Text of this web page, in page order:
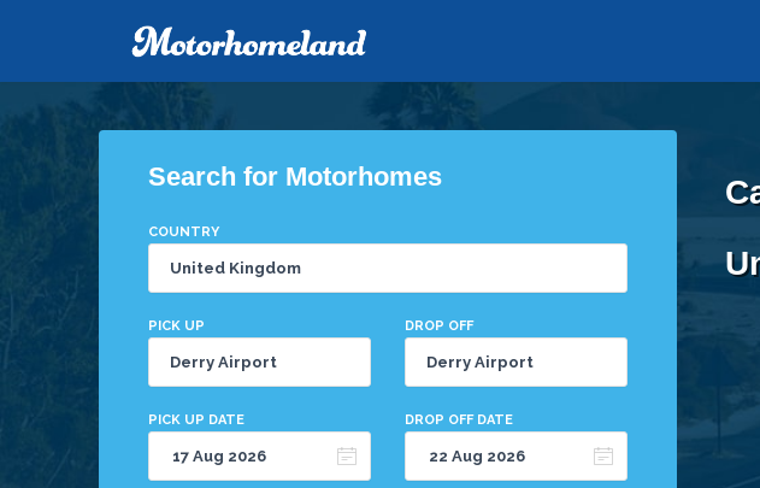
Search for Motorhomes
COUNTRY
PICK UP DROP OFF
PICK UP DATE DROP OFF DATE